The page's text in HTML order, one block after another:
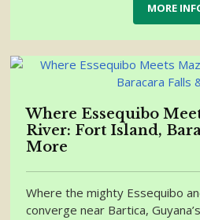
MORE
Where Essequibo
River: Fort Island,
More
Where the mighty Essequibo
converge near Bartica,